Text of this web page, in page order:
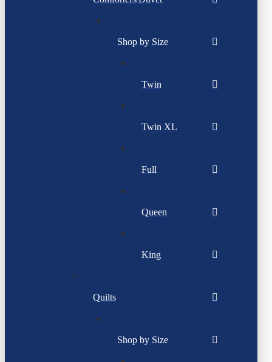
Shop by Size
Twin
Twin XL
Full
Queen
King
Quilts
Shop by Size